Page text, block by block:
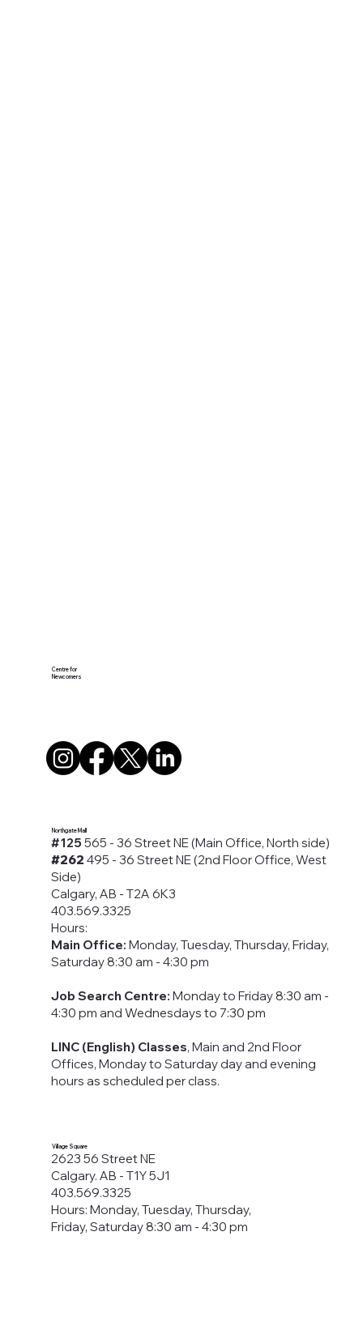
Centre for
Newcomers
Northgate Mall
#125 565 - 36 Street NE (Main Office, North side)
#262 495 - 36 Street NE (2nd Floor Office, West
Side)
Calgary, AB - T2A 6K3
403.569.3325
Hours:
Main Office: Monday, Tuesday, Thursday, Friday,
Saturday 8:30 am - 4:30 pm
Job Search Centre: Monday to Friday 8:30 am -
4:30 pm​ and Wednesdays to 7:30 pm
LINC (English) Classes, Main and 2nd Floor
Offices, Monday to Saturday day and evening
hours as scheduled per class.
Village Square
2623 56 Street NE
Calgary. AB - T1Y 5J1
403.569.3325
Hours: Monday, Tuesday, Thursday,
Friday, Saturday 8:30 am - 4:30 pm